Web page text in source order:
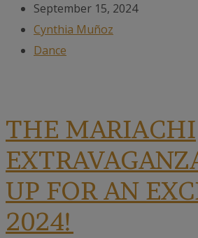
September 15, 2024
Cynthia Muñoz
Dance
THE MARIACHI
UP FOR AN
2024!